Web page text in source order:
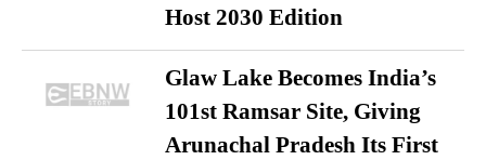
Host 2030 Edition
Glaw Lake Becomes India’s
101st Ramsar Site, Giving
Arunachal Pradesh Its First